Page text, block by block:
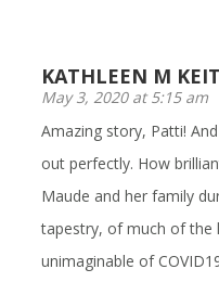
KATHLEEN M
May 3, 2020 at 5:15 am
Amazing story, Patti!
out perfectly. How
Maude and her family
tapestry, of much of the
unimaginable of